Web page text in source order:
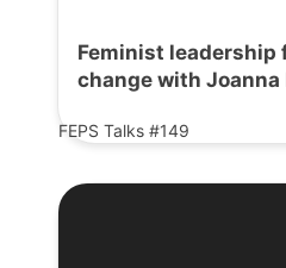
Feminist
change with Joanna
FEPS Talks #149